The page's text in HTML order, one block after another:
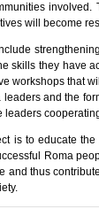
will become
skills they have
workshops that
and the
leaders
is to educate
Roma
and thus